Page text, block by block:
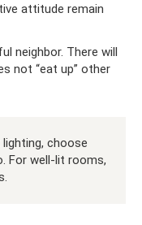
attitude remain
neighbor. There will
not “eat up” other
choose
For well-lit rooms,